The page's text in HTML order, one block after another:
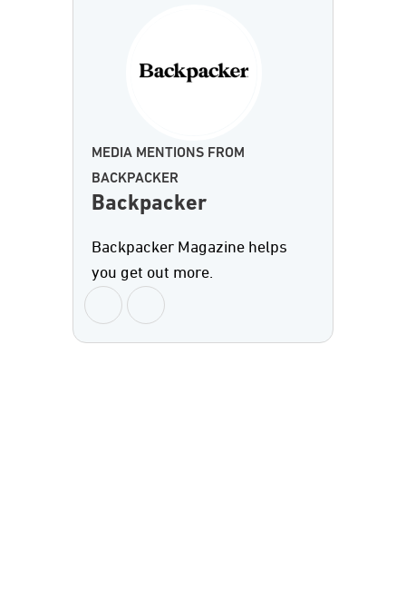
MEDIA MENTIONS FROM
BACKPACKER
Backpacker
Backpacker Magazine helps
you get out more.